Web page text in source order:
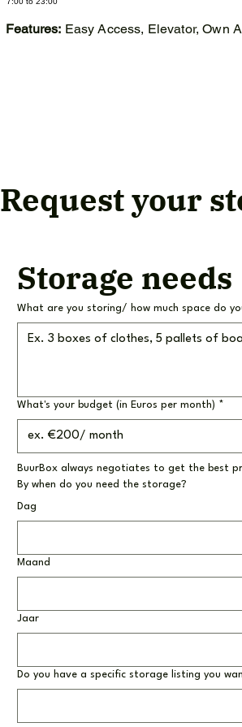
Features: Easy Access, Elevator, Own
Request your
Storage needs
What are you storing/ how much space do
What's your budget (in Euros per month) *
BuurBox always negotiates to get the best
By when do you need the storage?
Dag
Maand
Jaar
Do you have a specific storage listing you